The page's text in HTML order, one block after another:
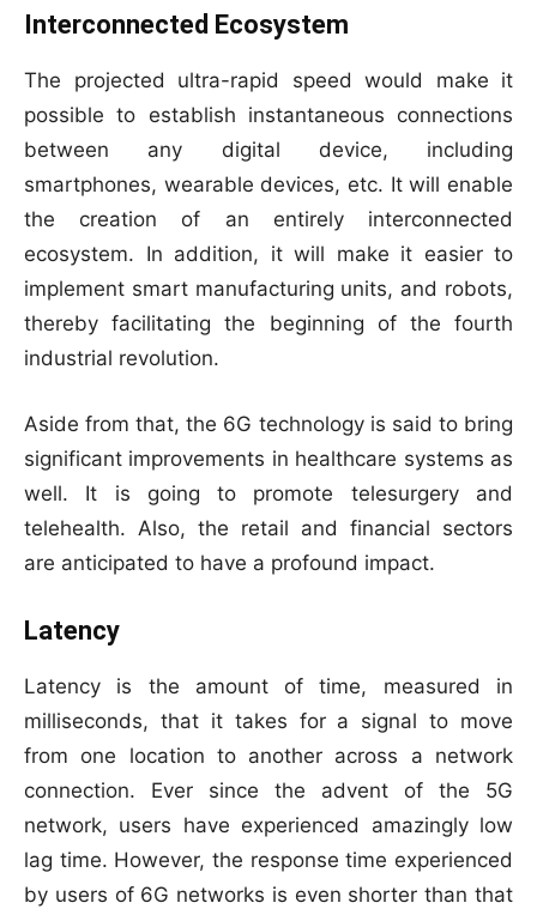
Interconnected Ecosystem
The projected ultra-rapid speed would make it
possible to establish instantaneous connections
between any digital device, including
smartphones, wearable devices, etc. It will enable
the creation of an entirely interconnected
ecosystem. In addition, it will make it easier to
implement smart manufacturing units, and robots,
thereby facilitating the beginning of the fourth
industrial revolution.
Aside from that, the 6G technology is said to bring
significant improvements in healthcare systems as
well. It is going to promote telesurgery and
telehealth. Also, the retail and financial sectors
are anticipated to have a profound impact.
Latency
Latency is the amount of time, measured in
milliseconds, that it takes for a signal to move
from one location to another across a network
connection. Ever since the advent of the 5G
network, users have experienced amazingly low
lag time. However, the response time experienced
by users of 6G networks is even shorter than that